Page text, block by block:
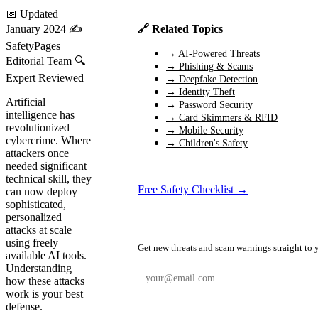
📅 Updated
January 2024 ✍️
SafetyPages
Editorial Team 🔍
Expert Reviewed
Artificial
intelligence has
revolutionized
cybercrime. Where
attackers once
needed significant
technical skill, they
can now deploy
sophisticated,
personalized
attacks at scale
using freely
available AI tools.
Understanding
how these attacks
work is your best
defense.
🔗 Related Topics
→ AI-Powered Threats
→ Phishing & Scams
→ Deepfake Detection
→ Identity Theft
→ Password Security
→ Card Skimmers & RFID
→ Mobile Security
→ Children's Safety
Free Safety Checklist →
Get new threats and scam warnings straight to